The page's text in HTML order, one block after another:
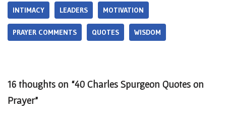
INTIMACY LEADERS MOTIVATION
PRAYER COMMENTS QUOTES WISDOM
16 thoughts on “40 Charles Spurgeon Quotes on
Prayer”